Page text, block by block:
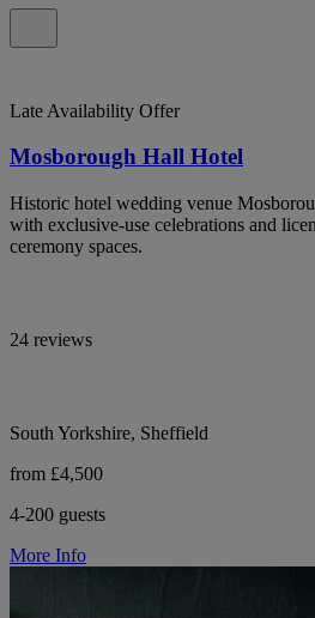
Late Availability Offer
Mosborough Hall Hotel
Historic hotel wedding venue
with exclusive-use celebrations and
ceremony spaces.
24 reviews
South Yorkshire, Sheffield
from £4,500
4-200 guests
More Info